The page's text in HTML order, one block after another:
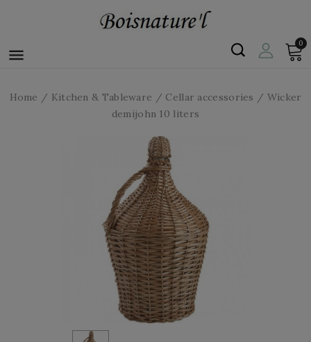

0
Home Kitchen & Tableware Cellar accessories
Wicker
demijohn 10 liters